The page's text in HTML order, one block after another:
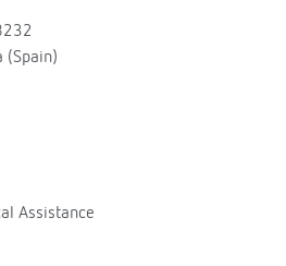
(Spain)
Assistance